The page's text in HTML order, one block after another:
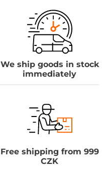
We ship goods in stock
immediately
Free shipping from 999
CZK